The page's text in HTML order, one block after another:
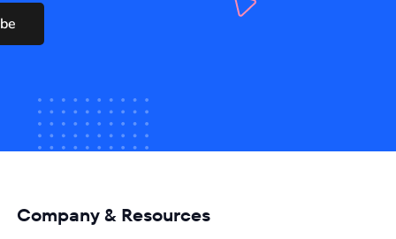
Company & Resources